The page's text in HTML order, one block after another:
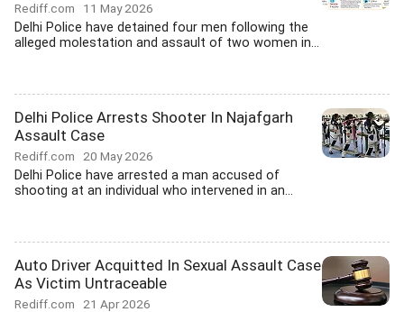
Rediff.com 11 May 2026
Delhi Police have detained four men following the
alleged molestation and assault of two women in...
Delhi Police Arrests Shooter In Najafgarh
Assault Case
Rediff.com 20 May 2026
Delhi Police have arrested a man accused of
shooting at an individual who intervened in an...
Auto Driver Acquitted In Sexual Assault Case
As Victim Untraceable
Rediff.com 21 Apr 2026